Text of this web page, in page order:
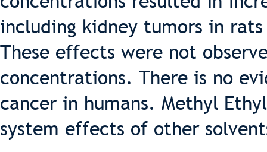
including kidney tumors in
These effects were not
concentrations. There is no
cancer in humans. Methyl
system effects of other